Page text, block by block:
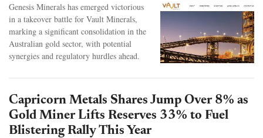
Genesis Minerals has emerged victorious
in a takeover battle for Vault Minerals,
marking a significant consolidation in the
Australian gold sector, with potential
synergies and regulatory hurdles ahead.
Capricorn Metals Shares Jump Over 8% as
Gold Miner Lifts Reserves 33% to Fuel
Blistering Rally This Year